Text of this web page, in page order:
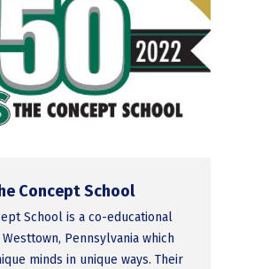
Concept School
School is a co-educational
Pennsylvania which
minds in unique ways. Their